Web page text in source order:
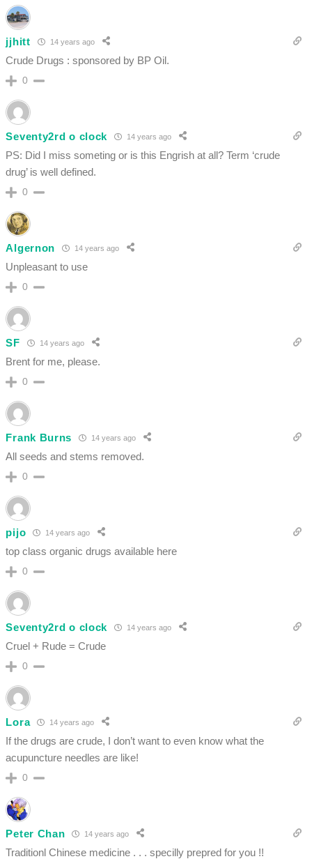
jjhitt 14 years ago
Crude Drugs : sponsored by BP Oil.
0
Seventy2rd o clock 14 years ago
PS: Did I miss someting or is this Engrish at all? Term ‘crude
drug’ is well defined.
0
Algernon 14 years ago
Unpleasant to use
0
SF 14 years ago
Brent for me, please.
0
Frank Burns 14 years ago
All seeds and stems removed.
0
pijo 14 years ago
top class organic drugs available here
0
Seventy2rd o clock 14 years ago
Cruel + Rude = Crude
0
Lora 14 years ago
If the drugs are crude, I don’t want to even know what the
acupuncture needles are like!
0
Peter Chan 14 years ago
Traditionl Chinese medicine . . . specilly prepred for you !!